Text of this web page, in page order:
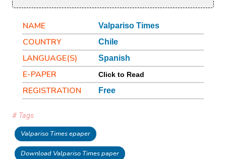
NAME Valpariso Times
COUNTRY Chile
LANGUAGE(S) Spanish
E-PAPER Click to Read
REGISTRATION Free
# Tags
Valpariso Times epaper
Download Valpariso Times paper